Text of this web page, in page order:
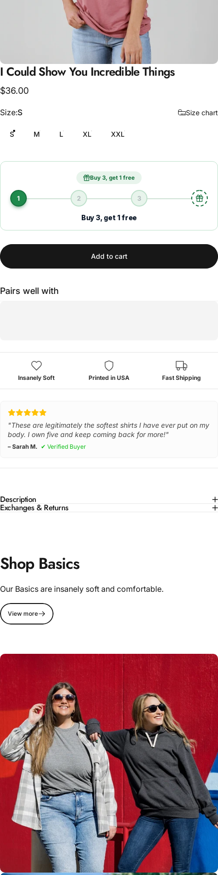
I Could ShowYou IncredibleThings
$36.00
Size
Size:S Size chart
S M L XL XXL
Buy 3, get 1 free
1 2 3
Buy 3, get 1 free
Add to cart
Pairs well with
Insanely Soft Printed in USA Fast Shipping
"These are legitimately the softest shirts I have ever put on my
body. I own five and keep coming back for more!"
– Sarah M. ✔ Verified Buyer
Description
Exchanges & Returns
Shop Basics
Our Basics are insanely soft and comfortable.
View more